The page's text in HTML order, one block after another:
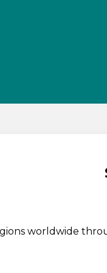
worldwide